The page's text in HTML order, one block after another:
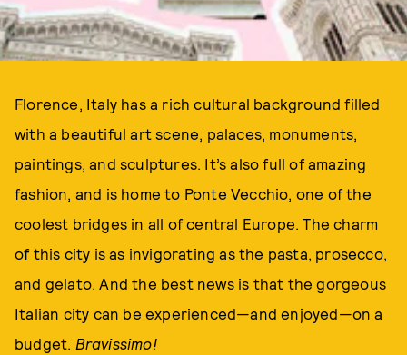
Florence, Italy has a rich cultural background filled
with a beautiful art scene, palaces, monuments,
paintings, and sculptures. It’s also full of amazing
fashion, and is home to Ponte Vecchio, one of the
coolest bridges in all of central Europe. The charm
of this city is as invigorating as the pasta, prosecco,
and gelato. And the best news is that the gorgeous
Italian city can be experienced—and enjoyed—on a
budget. Bravissimo!